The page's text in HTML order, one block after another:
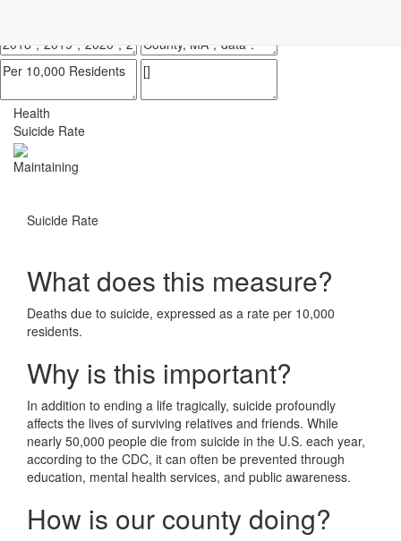
Health
Suicide Rate
Maintaining
Suicide Rate
What does this measure?
Deaths due to suicide, expressed as a rate per 10,000
residents.
Why is this important?
In addition to ending a life tragically, suicide profoundly
affects the lives of surviving relatives and friends. While
nearly 50,000 people die from suicide in the U.S. each year,
according to the CDC, it can often be prevented through
education, mental health services, and public awareness.
How is our county doing?